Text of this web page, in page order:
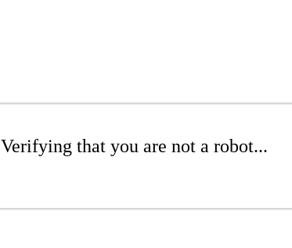
Verifying that you are not a robot...